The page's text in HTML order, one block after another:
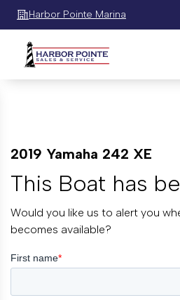
Harbor Pointe Marina
2019 Yamaha 242 XE
This Boat has
Would you like us to alert you
becomes available?